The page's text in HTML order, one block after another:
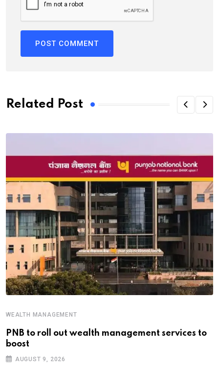
Related Post
WEALTH MANAGEMENT
PNB to roll out wealth management services to
boost
AUGUST 9, 2026